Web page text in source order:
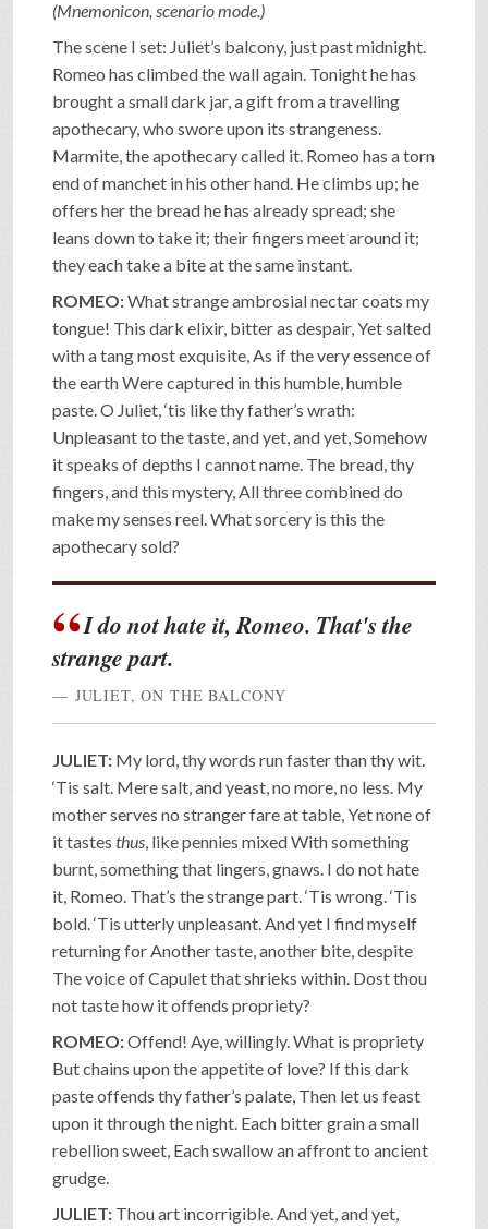
(Mnemonicon, scenario mode.)
The scene I set: Juliet’s balcony, just past midnight.
Romeo has climbed the wall again. Tonight he has
brought a small dark jar, a gift from a travelling
apothecary, who swore upon its strangeness.
Marmite, the apothecary called it. Romeo has a torn
end of manchet in his other hand. He climbs up; he
offers her the bread he has already spread; she
leans down to take it; their fingers meet around it;
they each take a bite at the same instant.
ROMEO:What strange ambrosial nectar coats my
tongue! This dark elixir, bitter as despair, Yet salted
with a tang most exquisite, As if the very essence of
the earth Were captured in this humble, humble
paste. O Juliet, ‘tis like thy father’s wrath:
Unpleasant to the taste, and yet, and yet, Somehow
it speaks of depths I cannot name. The bread, thy
fingers, and this mystery, All three combined do
make my senses reel. What sorcery is this the
apothecary sold?
I do not hate it, Romeo. That's the
strange part.
JULIET, ON THE BALCONY
JULIET: My lord, thy words run faster than thy wit.
‘Tis salt. Mere salt, and yeast, no more, no less. My
mother serves no stranger fare at table, Yet none of
it tastes thus, like pennies mixed With something
burnt, something that lingers, gnaws. I do not hate
it, Romeo. That’s the strange part. ‘Tis wrong. ‘Tis
bold. ‘Tis utterly unpleasant. And yet I find myself
returning for Another taste, another bite, despite
The voice of Capulet that shrieks within. Dost thou
not taste how it offends propriety?
ROMEO:Offend! Aye, willingly. What is propriety
But chains upon the appetite of love? If this dark
paste offends thy father’s palate, Then let us feast
upon it through the night. Each bitter grain a small
rebellion sweet, Each swallow an affront to ancient
grudge.
JULIET: Thou art incorrigible. And yet, and yet,